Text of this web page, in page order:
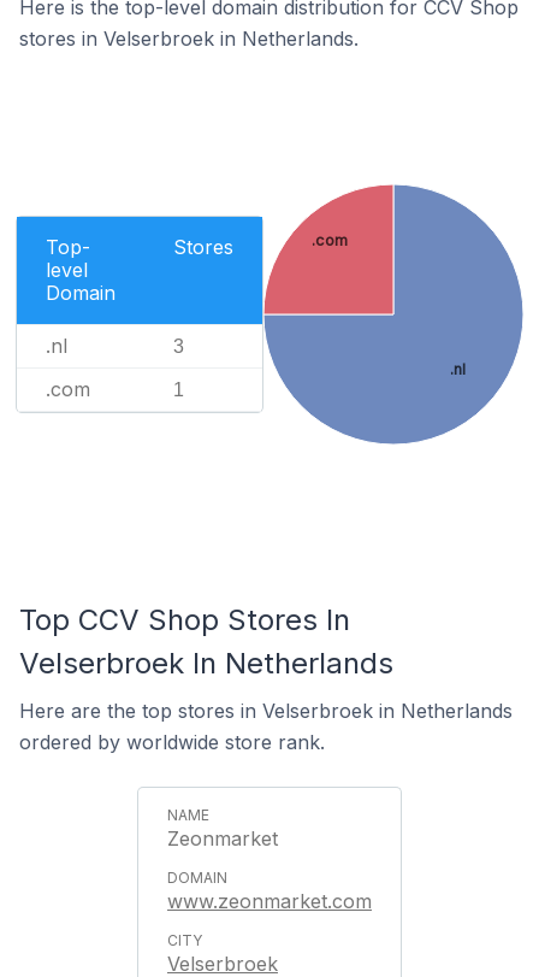
Here is the top-level domain distribution for CCV Shop
stores in Velserbroek in Netherlands.
Top-
level
Domain
Stores
.nl 3
.com 1
.nl
.com
Top CCV Shop Stores In
Velserbroek In Netherlands
Here are the top stores in Velserbroek in Netherlands
ordered by worldwide store rank.
Zeonmarket
www.zeonmarket.com
Velserbroek